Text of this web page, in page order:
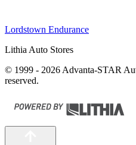
Lordstown Endurance
Lithia Auto Stores
© 1999 - 2026 Advanta-STAR
reserved.